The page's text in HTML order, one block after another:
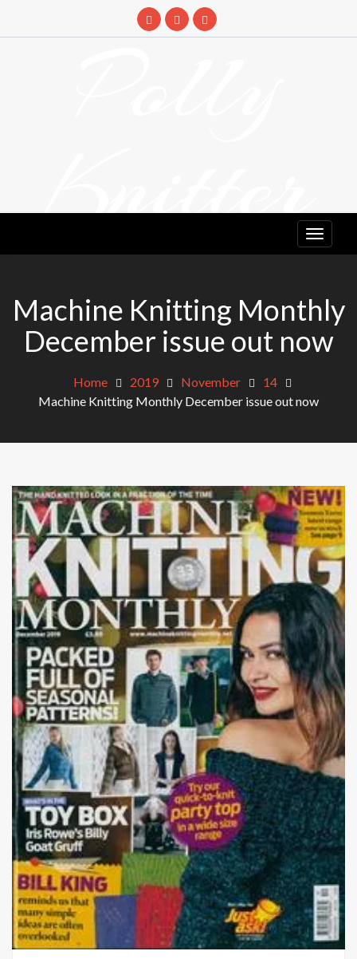
Knitter
Machine Knitting Monthly
December issue out now
Home 2019 November
14
Machine Knitting Monthly December issue out now